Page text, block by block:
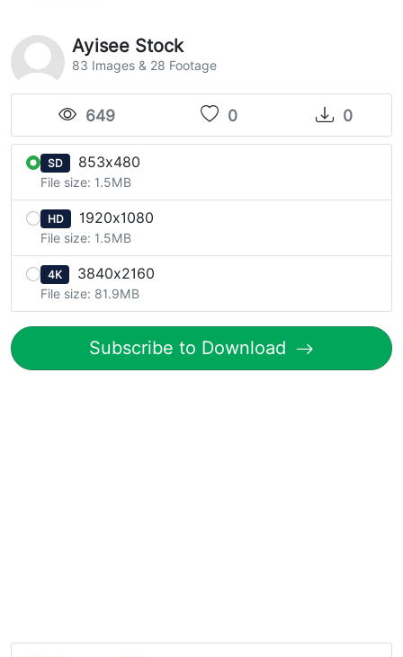
Ayisee Stock
83 Images & 28 Footage
649 0 0
SD 853x480
File size: 1.5MB
HD 1920x1080
File size: 1.5MB
4K 3840x2160
File size: 81.9MB
Subscribe to Download